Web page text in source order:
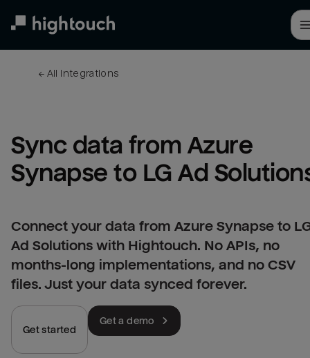
← All integrations
Sync data from Azure
Synapse to LG Ad
Connect your data from Azure Synapse to
Ad Solutions with Hightouch. No APIs, no
months-long implementations, and no CSV
files. Just your data synced forever.
Get started
Get a demo